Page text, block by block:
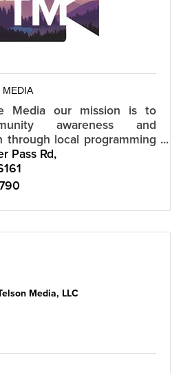
MEDIA
Media our mission is to
awareness and
through local programming
groups and agencies.
Pass Rd
Media, LLC